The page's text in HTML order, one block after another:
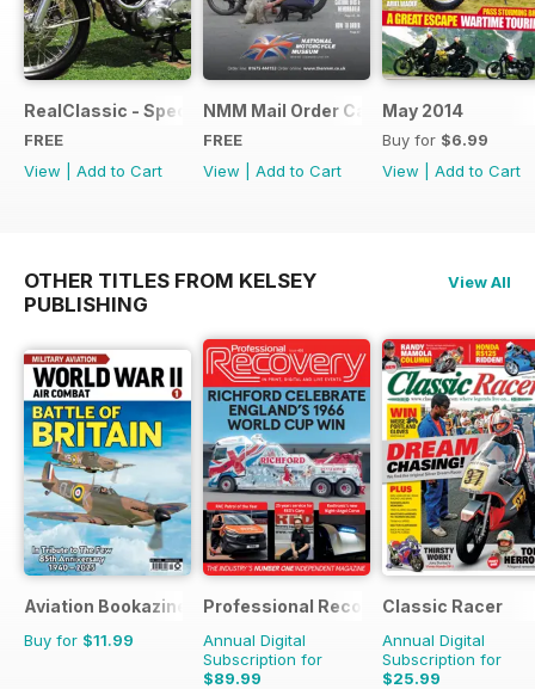
RealClassic - Special Edition - Free
FREE
View
Add to Cart
NMM Mail Order Catalogue September
FREE
View
Add to Cart
May 2014
Buy for $6.99
View
Add to Cart
OTHER TITLES FROM KELSEY
PUBLISHING
View All
Aviation Bookazine Series
Buy for $11.99
Professional Recovery Magazine
Annual Digital
Subscription for
$89.99
Classic Racer
Annual Digital
Subscription for
$25.99